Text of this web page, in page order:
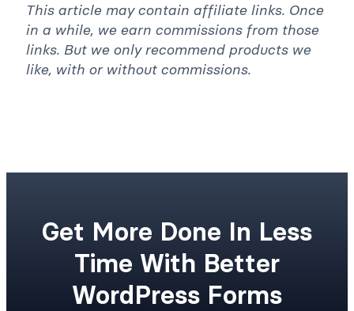
This article may contain affiliate links. Once
in a while, we earn commissions from those
links. But we only recommend products we
like, with or without commissions.
Get More Done In Less
Time With Better
WordPress Forms